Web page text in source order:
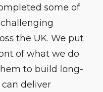
some of
the UK. We put
of what we do
to build long-
deliver